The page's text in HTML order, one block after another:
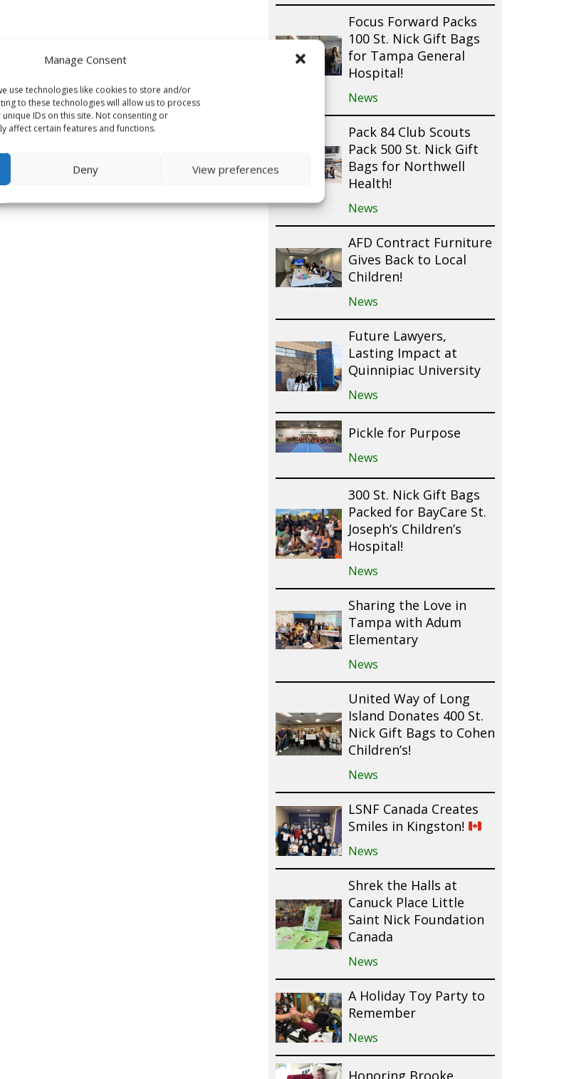
Manage Consent
use technologies like cookies to store and/or
to these technologies will allow us to process
IDs on this site. Not consenting or
affect certain features and functions.
Deny View preferences
Focus Forward Packs
100 St. Nick Gift Bags
for Tampa General
Hospital!
News
Pack 84 Club Scouts
Pack 500 St. Nick Gift
Bags for Northwell
Health!
News
AFD Contract Furniture
Gives Back to Local
Children!
News
Future Lawyers,
Lasting Impact at
Quinnipiac University
News
Pickle for Purpose
News
300 St. Nick Gift Bags
Packed for BayCare St.
Joseph’s Children’s
Hospital!
News
Sharing the Love in
Tampa with Adum
Elementary
News
United Way of Long
Island Donates 400 St.
Nick Gift Bags to Cohen
Children’s!
News
LSNF Canada Creates
Smiles in Kingston!
News
Shrek the Halls at
Canuck Place Little
Saint Nick Foundation
Canada
News
A Holiday Toy Party to
Remember
News
Honoring Brooke